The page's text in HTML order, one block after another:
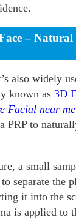
– Natural
also widely
known as 3D
Facial near me
PRP to
a small
separate the
it into the
is applied to